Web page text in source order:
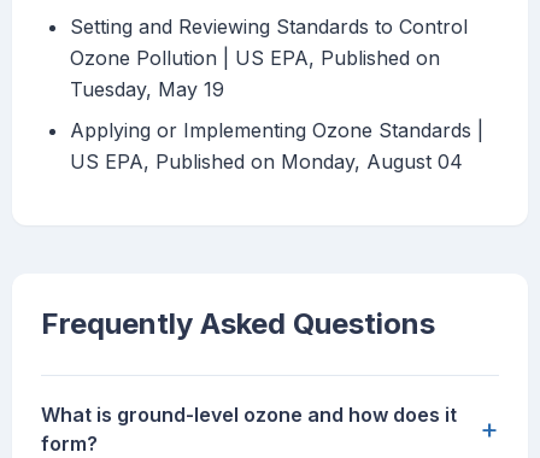
Setting and Reviewing Standards to Control
Ozone Pollution | US EPA, Published on
Tuesday, May 19
Applying or Implementing Ozone Standards |
US EPA, Published on Monday, August 04
Frequently Asked Questions
What is ground-level ozone and how does it
form?
+